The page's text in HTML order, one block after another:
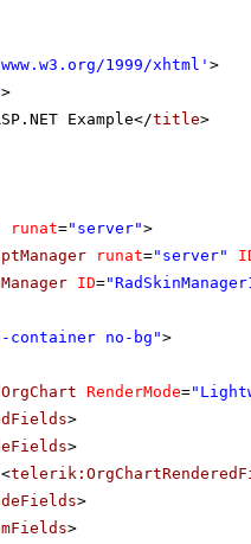
1999/xhtml ' >
>
Example</title>
runat="server">
runat="server"
ID=
container no-bg">
RenderMode=
>
>
<
>
>